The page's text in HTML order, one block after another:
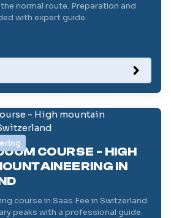
normal route. Preparation and
with expert guide.
COURSE - HIGH
IN
course in Saas Fee in Switzerland.
peaks with a professional guide.